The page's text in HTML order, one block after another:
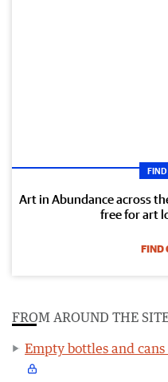
FIND
Art in Abundance across
free for art
FIND
FROM AROUND THE
Empty bottles and